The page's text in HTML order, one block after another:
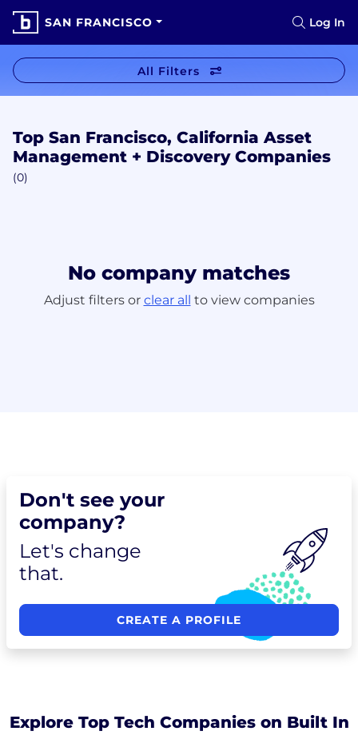
SAN FRANCISCO Log In
All Filters
Top San Francisco, California Asset
Management + Discovery Companies
(0)
No company matches
Adjust filters or clear all to view companies
Don't see your
company?
Let's change
that.
CREATE A PROFILE
Explore Top Tech Companies on Built In